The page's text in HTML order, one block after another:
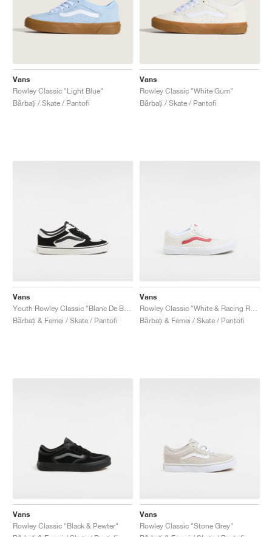
Vans
Rowley Classic "Light Blue"
Bărbați / Skate / Pantofi
Vans
Rowley Classic "White Gum"
Bărbați / Skate / Pantofi
Vans
Bărbați & Femei / Skate / Pantofi
Vans
Bărbați & Femei / Skate / Pantofi
Vans
Rowley Classic "Black & Pewter"
Vans
Rowley Classic "Stone Grey"